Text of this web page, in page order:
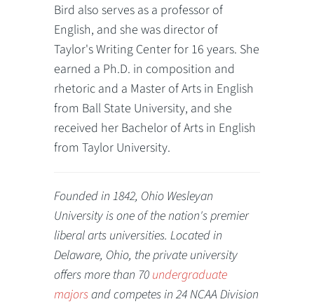
Bird also serves as a professor of
English, and she was director of
Taylor's Writing Center for 16 years. She
earned a Ph.D. in composition and
rhetoric and a Master of Arts in English
from Ball State University, and she
received her Bachelor of Arts in English
from Taylor University.
Founded in 1842, Ohio Wesleyan
University is one of the nation's premier
liberal arts universities. Located in
Delaware, Ohio, the private university
offers more than 70 undergraduate
majorsand competes in 24 NCAA Division